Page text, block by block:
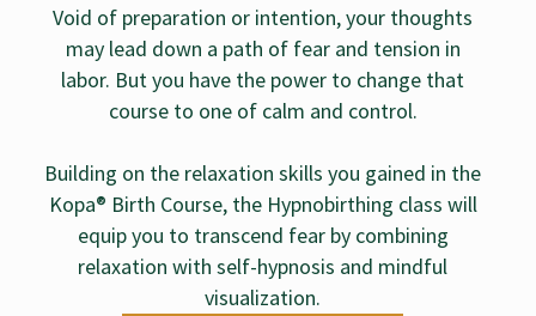
Void of preparation or intention, your thoughts
may lead down a path of fear and tension in
labor. But you have the power to change that
course to one of calm and control.
Building on the relaxation skills you gained in the
Kopa® Birth Course, the Hypnobirthing class will
equip you to transcend fear by combining
relaxation with self-hypnosis and mindful
visualization.